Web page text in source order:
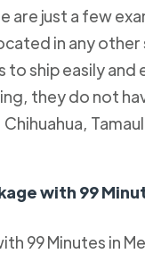
are just a few
in any
to ship easily
they do not
with 99
99 Minutes in